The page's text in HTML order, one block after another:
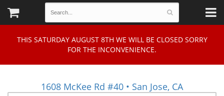
THIS SATURDAY AUGUST 8TH WE WILL BE CLOSED SORRY
FOR THE INCONVENIENCE.
1608 McKee Rd #40 • San Jose, CA